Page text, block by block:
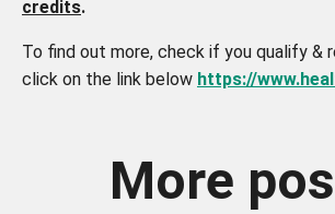
credits.
To find out more, check if you qualify &
click on the link below https://
More